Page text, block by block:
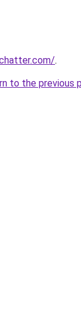
.
to the previous